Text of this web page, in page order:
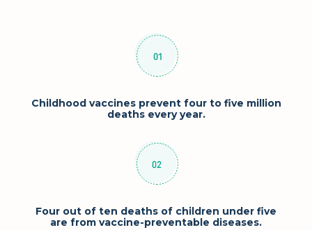
Childhood vaccines prevent four to five million
deaths every year.
Four out of ten deaths of children under five
are from vaccine-preventable diseases.